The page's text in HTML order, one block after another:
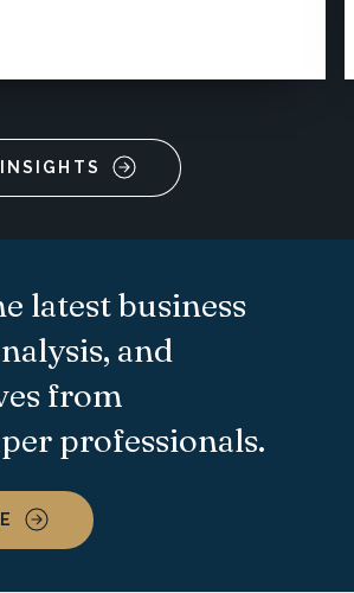
latest business
and
from
professionals.